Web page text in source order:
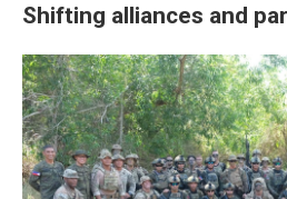
Shifting alliances and